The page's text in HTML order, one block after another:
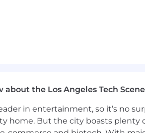
the Los Angeles Tech Scene
in entertainment, so it’s no
home. But the city boasts